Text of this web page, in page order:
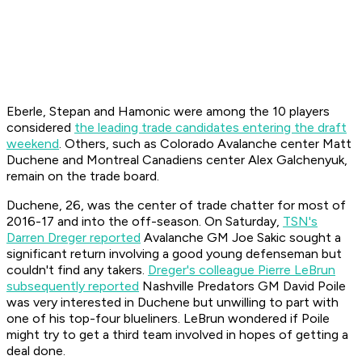
Eberle, Stepan and Hamonic were among the 10 players
considered the leading trade candidates entering the draft
weekend. Others, such as Colorado Avalanche center Matt
Duchene and Montreal Canadiens center Alex Galchenyuk,
remain on the trade board.
Duchene, 26, was the center of trade chatter for most of
2016-17 and into the off-season. On Saturday, TSN's
Darren Dreger reported Avalanche GM Joe Sakic sought a
significant return involving a good young defenseman but
couldn't find any takers. Dreger's colleague Pierre LeBrun
subsequently reported Nashville Predators GM David Poile
was very interested in Duchene but unwilling to part with
one of his top-four blueliners. LeBrun wondered if Poile
might try to get a third team involved in hopes of getting a
deal done.